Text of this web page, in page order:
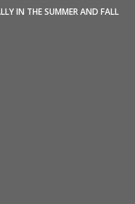
IN THE SUMMER AND FALL